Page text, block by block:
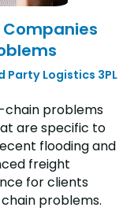
Companies
Party Logistics 3PL
chain problems
are specific to
flooding and
freight
for clients
problems.